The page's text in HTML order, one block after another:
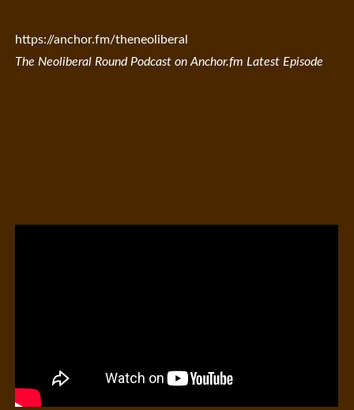
https://anchor.fm/theneoliberal
The Neoliberal Round Podcast on Anchor.fm Latest Episode